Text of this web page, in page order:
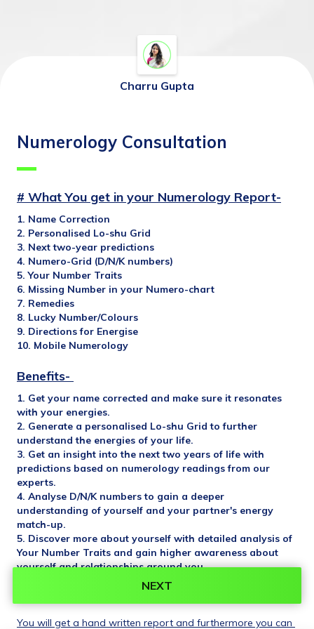
Charru Gupta
Numerology Consultation
# What You get in your Numerology Report-
1. Name Correction
2. Personalised Lo-shu Grid
3. Next two-year predictions
4. Numero-Grid (D/N/K numbers)
5. Your Number Traits
6. Missing Number in your Numero-chart
7. Remedies
8. Lucky Number/Colours
9. Directions for Energise
10. Mobile Numerology
Benefits-
1. Get your name corrected and make sure it resonates
with your energies.
2. Generate a personalised Lo-shu Grid to further
understand the energies of your life.
3. Get an insight into the next two years of life with
predictions based on numerology readings from our
experts.
4. Analyse D/N/K numbers to gain a deeper
understanding of yourself and your partner's energy
match-up.
5. Discover more about yourself with detailed analysis of
Your Number Traits and gain higher awareness about
yourself and relationships around you..
6. Identify Missing Numbers in your grid and get remedies
You will get a hand written report and furthermore you can
NEXT